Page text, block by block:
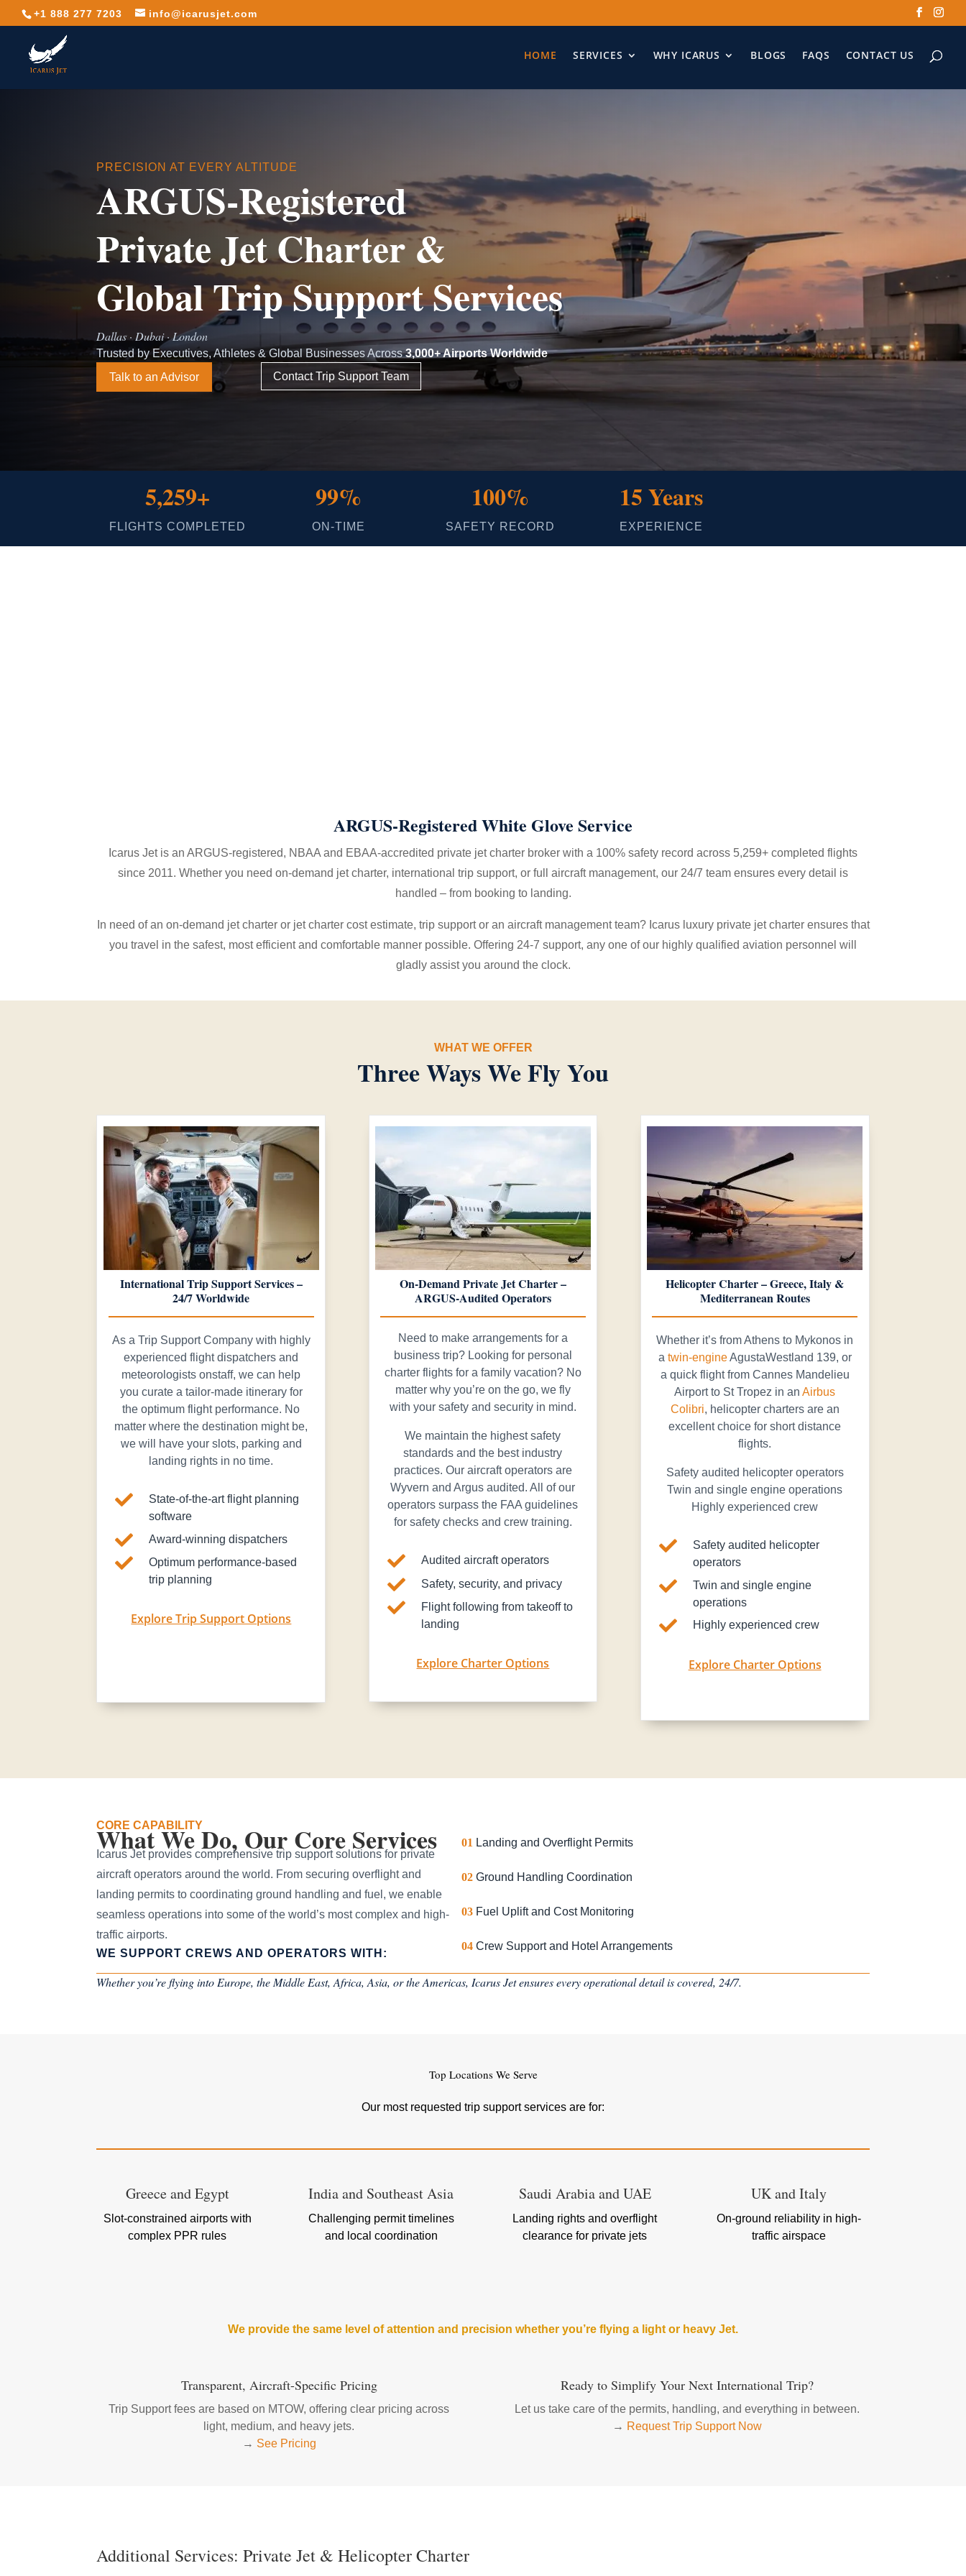
+1 888 277 7203 info@icarusjet.com
HOME SERVICES WHY ICARUS BLOGS FAQS CONTACT US
PRECISION AT EVERY ALTITUDE
ARGUS-Registered
Private Jet Charter &
Global Trip Support Services
Dallas · Dubai · London
Trusted by Executives, Athletes & Global Businesses Across3,000+ Airports Worldwide
Talk to an Advisor
Contact Trip Support Team
5,259+
FLIGHTS COMPLETED
99%
ON-TIME
100%
SAFETY RECORD
15 Years
EXPERIENCE
ARGUS-Registered White Glove Service
Icarus Jet is an ARGUS-registered, NBAA and EBAA-accredited private jet charter broker with a 100% safety record across 5,259+ completed flights
since 2011. Whether you need on-demand jet charter, international trip support, or full aircraft management, our 24/7 team ensures every detail is
handled – from booking to landing.
In need of an on-demand jet charter or jet charter cost estimate, trip support or an aircraft management team? Icarus luxury private jet charter ensures that
you travel in the safest, most efficient and comfortable manner possible. Offering 24-7 support, any one of our highly qualified aviation personnel will
gladly assist you around the clock.
WHAT WE OFFER
Three Ways We Fly You
International Trip Support Services –
24/7 Worldwide
As a Trip Support Company with highly
experienced flight dispatchers and
meteorologists onstaff, we can help
you curate a tailor-made itinerary for
the optimum flight performance. No
matter where the destination might be,
we will have your slots, parking and
landing rights in no time.

State-of-the-art flight planning
software
 Award-winning dispatchers

Optimum performance-based
trip planning
Explore Trip Support Options
On-Demand Private Jet Charter –
ARGUS-Audited Operators
Need to make arrangements for a
business trip? Looking for personal
charter flights for a family vacation? No
matter why you’re on the go, we fly
with your safety and security in mind.
We maintain the highest safety
standards and the best industry
practices. Our aircraft operators are
Wyvern and Argus audited. All of our
operators surpass the FAA guidelines
for safety checks and crew training.
 Audited aircraft operators
 Safety, security, and privacy

Flight following from takeoff to
landing
Explore Charter Options
Helicopter Charter – Greece, Italy &
Mediterranean Routes
Whether it’s from Athens to Mykonos in
a twin-engineAgustaWestland 139, or
a quick flight from Cannes Mandelieu
Airport to St Tropez in anAirbus
Colibri, helicopter charters are an
excellent choice for short distance
flights.
Safety audited helicopter operators
Twin and single engine operations
Highly experienced crew

Safety audited helicopter
operators

Twin and single engine
operations
 Highly experienced crew
Explore Charter Options
CORE CAPABILITY
What We Do, Our Core Services
Icarus Jet provides comprehensive trip support solutions for private
aircraft operators around the world. From securing overflight and
landing permits to coordinating ground handling and fuel, we enable
seamless operations into some of the world’s most complex and high-
traffic airports.
WE SUPPORT CREWS AND OPERATORS WITH:
01 Landing and Overflight Permits
02 Ground Handling Coordination
03 Fuel Uplift and Cost Monitoring
04 Crew Support and Hotel Arrangements
Whether you’re flying into Europe, the Middle East, Africa, Asia, or the Americas, Icarus Jet ensures every operational detail is covered, 24/7.
Top Locations We Serve
Our most requested trip support services are for:
Greece and Egypt
Slot-constrained airports with
complex PPR rules
India and Southeast Asia
Challenging permit timelines
and local coordination
Saudi Arabia and UAE
Landing rights and overflight
clearance for private jets
UK and Italy
On-ground reliability in high-
traffic airspace
We provide the same level of attention and precision whether you’re flying a light or heavy Jet.
Transparent, Aircraft-Specific Pricing
Trip Support fees are based on MTOW, offering clear pricing across
light, medium, and heavy jets.
→ See Pricing
Ready to Simplify Your Next International Trip?
Let us take care of the permits, handling, and everything in between.
→ Request Trip Support Now
Additional Services: Private Jet & Helicopter Charter